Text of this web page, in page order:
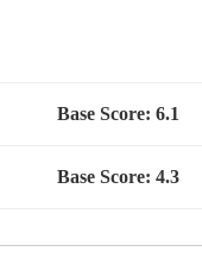
Base Score: 6.1
Base Score: 4.3